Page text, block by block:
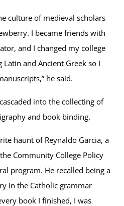
culture of medieval scholars
I became friends with
and I changed my college
and Ancient Greek so I
he said.
into the collecting of
and book binding.
haunt of Reynaldo Garcia, a
Community College Policy
program. He recalled being a
in the Catholic grammar
book I finished, I was